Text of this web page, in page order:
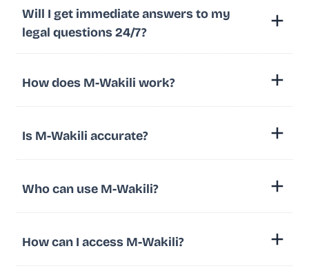
Will I get immediate answers to my
legal questions 24/7?
How does M-Wakili work?
Is M-Wakili accurate?
Who can use M-Wakili?
How can I access M-Wakili?